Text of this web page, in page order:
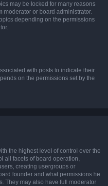
may be locked for many reasons
moderator or board administrator.
depending on the permissions
with posts to indicate their
on the permissions set by the
the highest level of control over the
all facets of board operation,
creating usergroups or
founder and what permissions he
They may also have full moderator